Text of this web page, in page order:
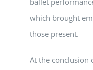
ballet
which brought
those present.
At the conclusion